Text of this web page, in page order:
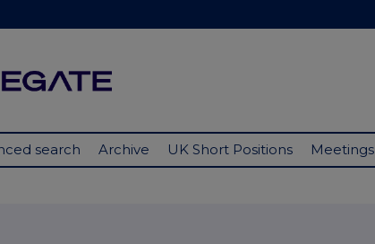
search Archive UK Short Positions Meetings